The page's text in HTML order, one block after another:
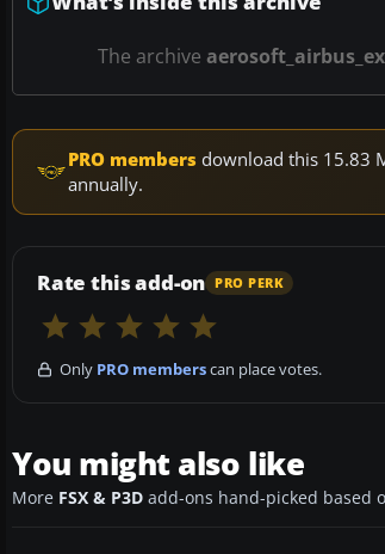
The archive
PRO members download this 15.83
annually.
Rate this add-on PRO PERK
Only PRO memberscan place votes.
You might also like
More FSX & P3D add-ons hand-picked based